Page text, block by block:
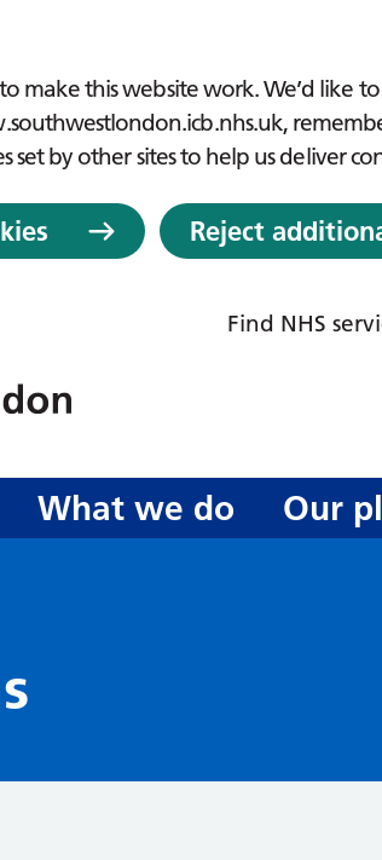
make this website work. We’d like
set by other sites to help us deliver
Reject
Find NHS
What we do Our